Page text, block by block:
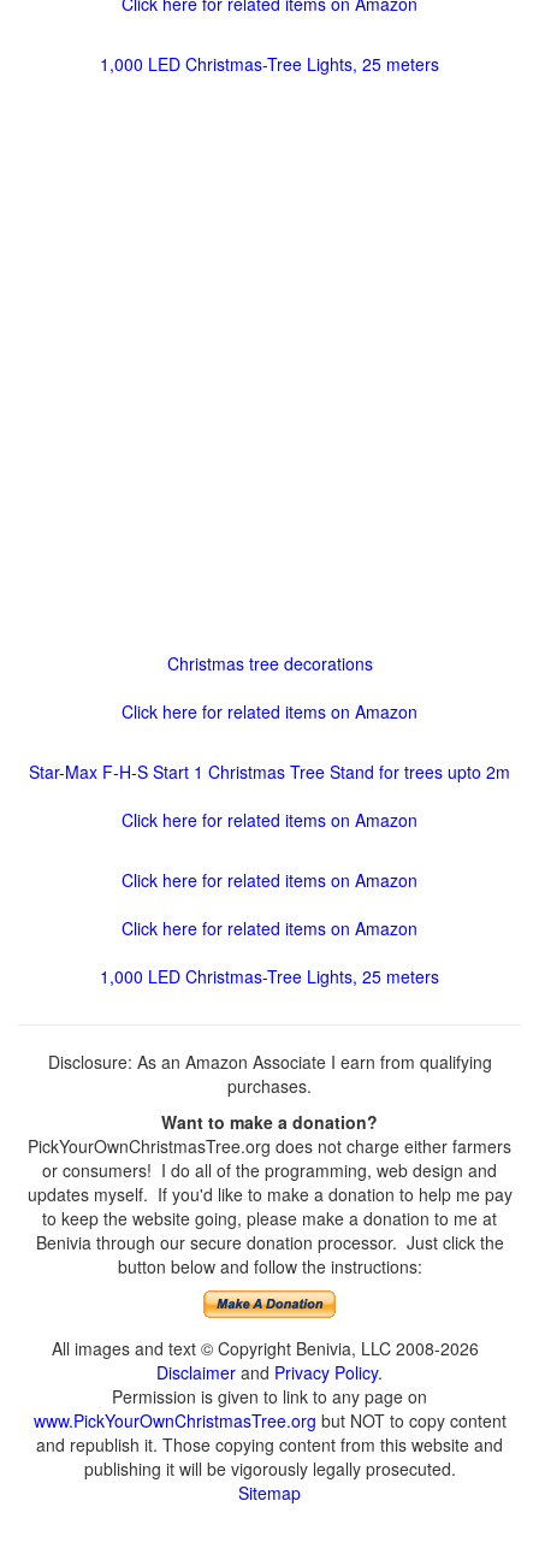
1,000 LED Christmas-Tree Lights, 25 meters
Christmas tree decorations
Click here for related items on Amazon
Star-Max F-H-S Start 1 Christmas Tree Stand for trees upto 2m
Click here for related items on Amazon
Click here for related items on Amazon
Click here for related items on Amazon
1,000 LED Christmas-Tree Lights, 25 meters
Disclosure: As an Amazon Associate I earn from qualifying
purchases.
Want to make a donation?
PickYourOwnChristmasTree.org does not charge either farmers
or consumers! I do all of the programming, web design and
updates myself. If you'd like to make a donation to help me pay
to keep the website going, please make a donation to me at
Benivia through our secure donation processor. Just click the
button below and follow the instructions:
All images and text © Copyright Benivia, LLC 2008-2026
Disclaimer and Privacy Policy.
Permission is given to link to any page on
www.PickYourOwnChristmasTree.org but NOT to copy content
and republish it. Those copying content from this website and
publishing it will be vigorously legally prosecuted.
Sitemap